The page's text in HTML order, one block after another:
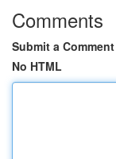
Comments
Submit a Comment
No HTML